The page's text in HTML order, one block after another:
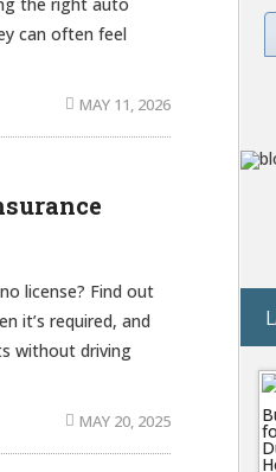
can often feel
MAY 11, 2026
license? Find out
it’s required, and
without driving
MAY 20, 2025